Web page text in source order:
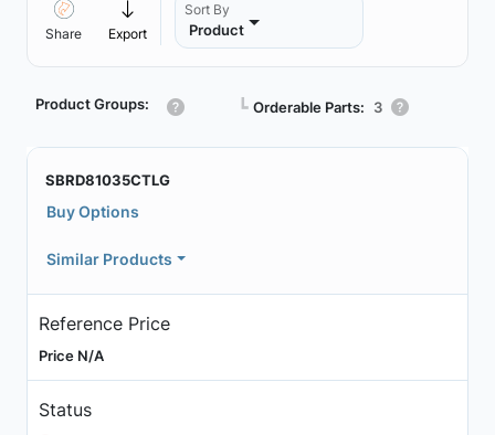
Share Export
Sort By
Product
Product Groups: ┗ Orderable Parts: 3
SBRD81035CTLG
Buy Options
Similar Products
Reference Price
Price N/A
Status